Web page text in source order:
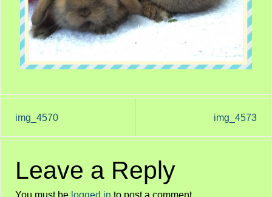
img_4570 img_4573
Leave a Reply
You must be logged in to post a comment.